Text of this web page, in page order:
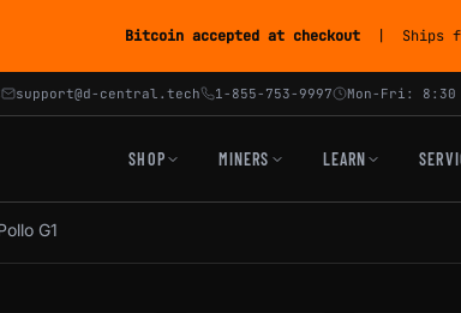
Bitcoin accepted at checkout | Ships
support@d-central.tech 1-855-753-9997 Mon-Fri:
SHOP MINERS LEARN
G1